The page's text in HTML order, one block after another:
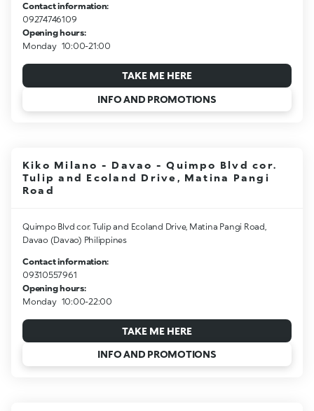
Contact information:
09274746109
Opening hours:
Monday 10:00-21:00
TAKE ME HERE
INFO AND PROMOTIONS
Kiko Milano - Davao - Quimpo Blvd cor.
Tulip and Ecoland Drive, Matina Pangi
Road
Quimpo Blvd cor. Tulip and Ecoland Drive, Matina Pangi Road,
Davao (Davao) Philippines
Contact information:
09310557961
Opening hours:
Monday 10:00-22:00
TAKE ME HERE
INFO AND PROMOTIONS